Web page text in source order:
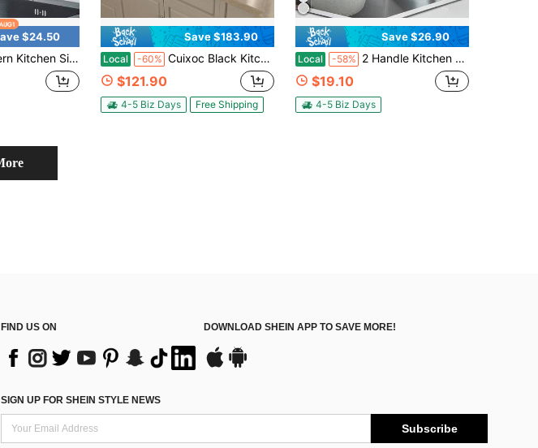
$24.50
Pull Down Sprayer Single Handle Single Hole 360° Swivel Mixer Tap
Save $183.90
Local -60% Cuixoc Black Kitchen Sink - Embedded Workstation, 304 Stainless Steel Waterfall Sink, Nano Coating, Perfect Integration Of Aesthetic Experience, Durability, And Versatility
$121.90
4-5 Biz Days Free Shipping
Save $26.90
Local -58% 2 Handle Kitchen Faucet, High Arc Swivel Spout Stainless Steel Kitchen Sink Faucet, Modern Commercial 3 Hole Kitchen Faucet Solid Brass, Decorative Chromium
$19.10
4-5 Biz Days
FIND US ON DOWNLOAD SHEIN APP TO SAVE MORE!
SIGN UP FOR SHEIN STYLE NEWS
Subscribe